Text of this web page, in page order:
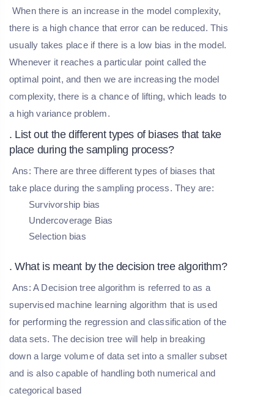
When there is an increase in the model complexity,
there is a high chance that error can be reduced. This
usually takes place if there is a low bias in the model.
Whenever it reaches a particular point called the
optimal point, and then we are increasing the model
complexity, there is a chance of lifting, which leads to
a high variance problem.
. List out the different types of biases that take
place during the sampling process?
Ans: There are three different types of biases that
take place during the sampling process. They are:
Survivorship bias
Undercoverage Bias
Selection bias
. What is meant by the decision tree algorithm?
Ans: A Decision tree algorithm is referred to as a
supervised machine learning algorithm that is used
for performing the regression and classification of the
data sets. The decision tree will help in breaking
down a large volume of data set into a smaller subset
and is also capable of handling both numerical and
categorical based